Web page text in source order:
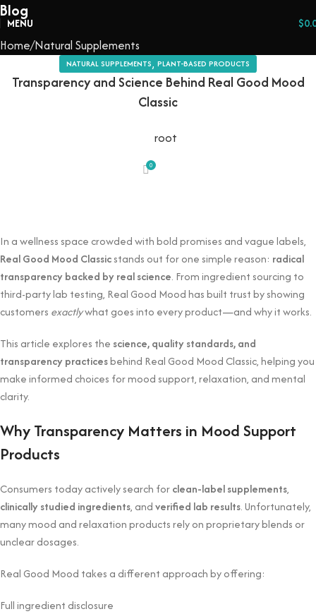
MENU $
Blog
Home Natural Supplements
NATURAL SUPPLEMENTS, PLANT-BASED PRODUCTS
Transparency and Science Behind Real Good Mood
Classic
root
0
In a wellness space crowded with bold promises and vague labels,
Real Good Mood Classicstands out for one simple reason: radical
transparency backed by real science. From ingredient sourcing to
third-party lab testing, Real Good Mood has built trust by showing
customers exactlywhat goes into every product—and why it works.
This article explores the science, quality standards, and
transparency practicesbehind Real Good Mood Classic, helping you
make informed choices for mood support, relaxation, and mental
clarity.
Why Transparency Matters in Mood Support
Products
Consumers today actively search forclean-label supplements,
clinically studied ingredients, andverified lab results. Unfortunately,
many mood and relaxation products rely on proprietary blends or
unclear dosages.
Real Good Mood takes a different approach by offering:
Full ingredient disclosure